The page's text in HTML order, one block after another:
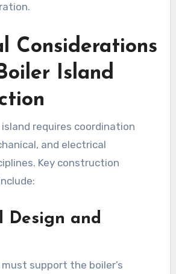
Considerations
Island
requires coordination
and electrical
Key construction
Design and
support the boiler’s